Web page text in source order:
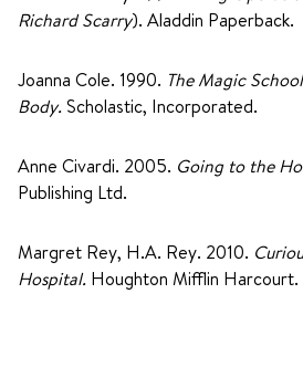
Richard Scarry). Aladdin Paperback.
Joanna Cole. 1990. The Magic
Body. Scholastic, Incorporated.
Anne Civardi. 2005. Going to the
Publishing Ltd.
Margret Rey, H.A. Rey. 2010.
Hospital. Houghton Mifflin Harcourt.